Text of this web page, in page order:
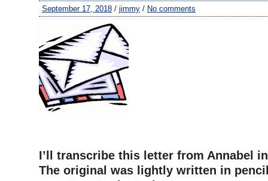
September 17, 2018 / jimmy / No comments
I’ll transcribe this letter from Annabel
The original was lightly written in